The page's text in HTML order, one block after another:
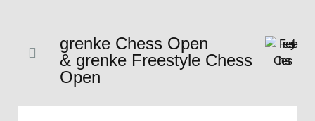
grenke Chess Open
& grenke Freestyle Chess
Open